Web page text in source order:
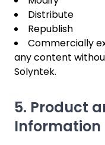
Distribute
Republish
Commercially
any content
Solyntek.
5. Product
Information